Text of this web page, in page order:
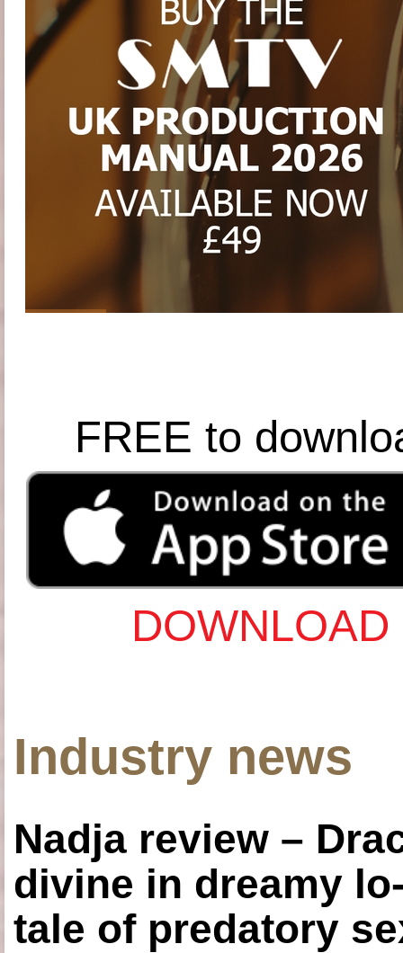
FREE to
Industry news
Nadja review –
divine in dreamy
tale of predatory